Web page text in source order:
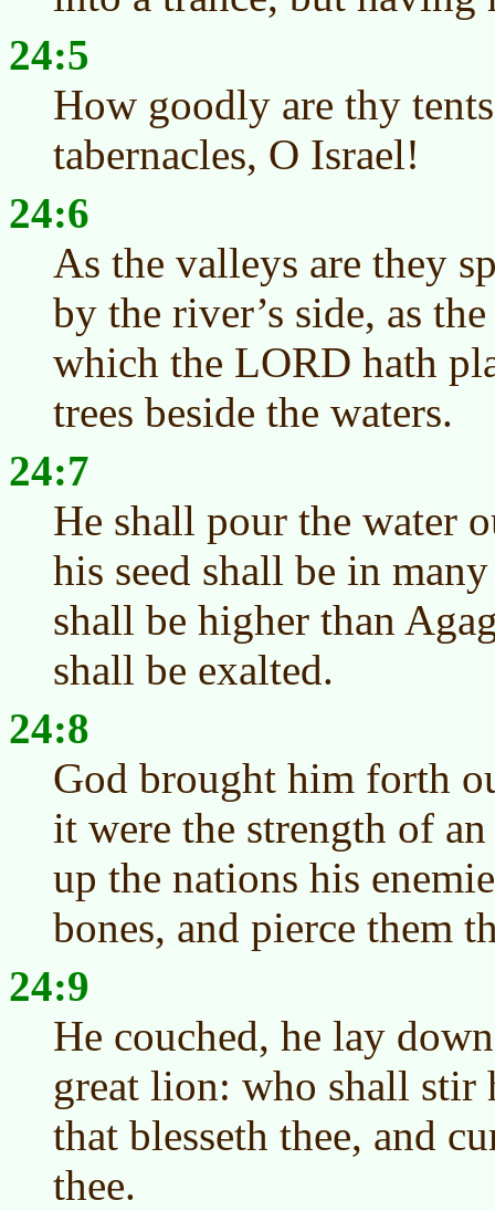
24:5
How goodly are thy
tabernacles, O Israel!
24:6
As the valleys are they
by the river’s side, as
which the LORD hath
trees beside the waters.
24:7
He shall pour the water
his seed shall be in
shall be higher than
shall be exalted.
24:8
God brought him forth
it were the strength of
up the nations his
bones, and pierce them
24:9
He couched, he lay
great lion: who shall stir
that blesseth thee, and
thee.